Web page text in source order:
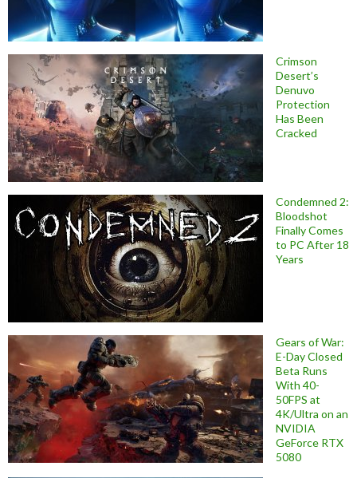
Crimson
Desert’s
Denuvo
Protection
Has Been
Cracked
Condemned 2:
Bloodshot
Finally Comes
to PC After 18
Years
Gears of War:
E-Day Closed
Beta Runs
With 40-
50FPS at
4K/Ultra on an
NVIDIA
GeForce RTX
5080